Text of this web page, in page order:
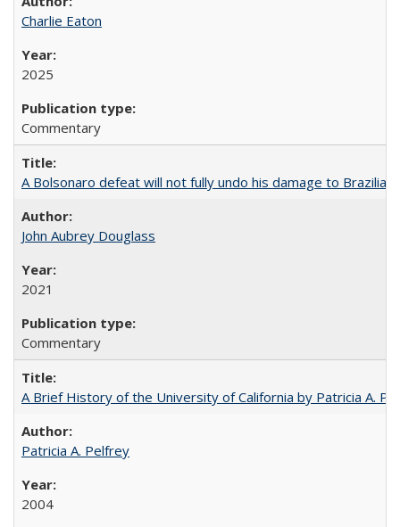
Charlie Eaton
2025
Commentary
A Bolsonaro defeat will not fully undo his damage to Brazilian
John Aubrey Douglass
2021
Commentary
A Brief History of the University of California by Patricia A.
Patricia A. Pelfrey
2004